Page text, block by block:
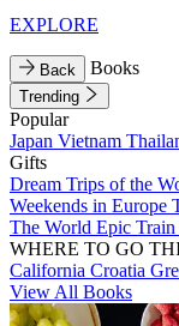
EXPLORE
Back Books
Trending
Popular
Japan Vietnam
Gifts
Dream Trips of the
Weekends in Europe
The World Epic
WHERE TO GO
California Croatia
View All Books